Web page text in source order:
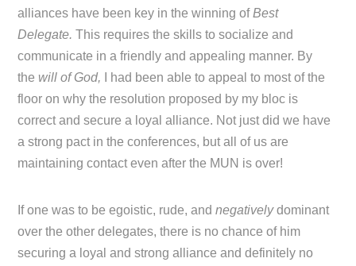
alliances have been key in the winning ofBest
Delegate.This requires the skills to socialize and
communicate in a friendly and appealing manner. By
the will of God,
I had been able to appeal to most of the
floor on why the resolution proposed by my bloc is
correct and secure a loyal alliance. Not just did we have
a strong pact in the conferences, but all of us are
maintaining contact even after the MUN is over!
If one was to be egoistic, rude, andnegativelydominant
over the other delegates, there is no chance of him
securing a loyal and strong alliance and definitely no